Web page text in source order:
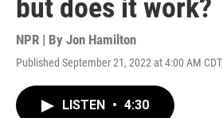
but does it work?
NPR | By Jon Hamilton
Published September 21, 2022 at 4:00 AM CDT
LISTEN • 4:30